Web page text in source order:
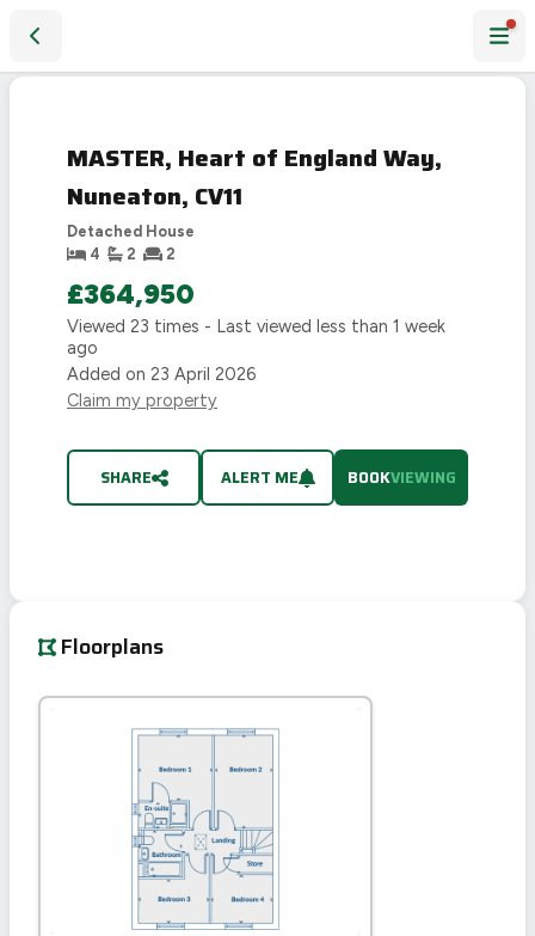
MASTER, Heart of England Way,
Nuneaton, CV11
Detached House
4
2 2
£364,950
Viewed 23 times - Last viewed less than 1 week
ago
Added on 23 April 2026
Claim my property
SHARE ALERT ME BOOKVIEWING
Floorplans